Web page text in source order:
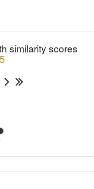
similarity scores